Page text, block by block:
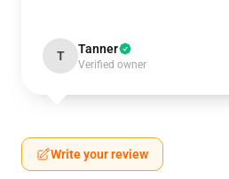
T Tanner
Verified owner
Write your review